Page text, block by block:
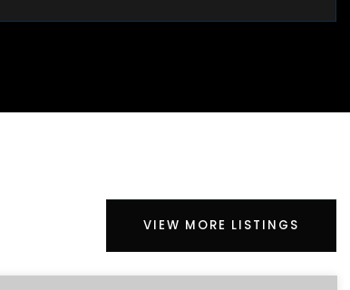
VIEW MORE LISTINGS